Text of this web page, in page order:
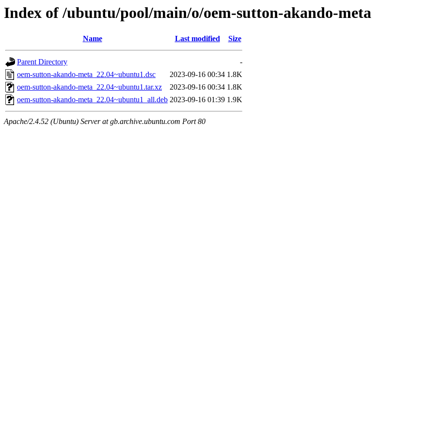
Index of /ubuntu/pool/main/o/oem-sutton-akando-meta
Name Last modified Size
Parent Directory
-
oem-sutton-akando-meta_22.04~ubuntu1.dsc
2023-09-16 00:34 1.8K
oem-sutton-akando-meta_22.04~ubuntu1.tar.xz
2023-09-16 00:34 1.8K
oem-sutton-akando-meta_22.04~ubuntu1_all.deb 2023-09-16 01:39 1.9K
Apache/2.4.52 (Ubuntu) Server at gb.archive.ubuntu.com Port 80